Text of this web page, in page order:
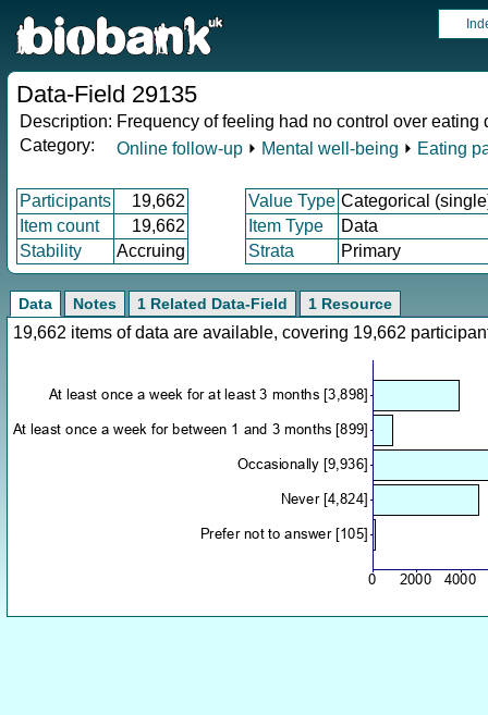
Data-Field 29135
Description: Frequency of feeling had no control over
Category:
Online follow-up ⏵ Mental well-being ⏵ Eating
Participants 19,662 Value Type Categorical
Item count
19,662 Item Type
Data
Stability
Accruing Strata Primary
Data Notes 1 Related Data-Field 1 Resource
19,662 items of data are available, covering 19,662